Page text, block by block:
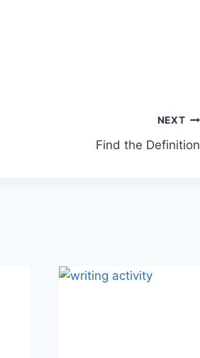
NEXT
Find the Definition